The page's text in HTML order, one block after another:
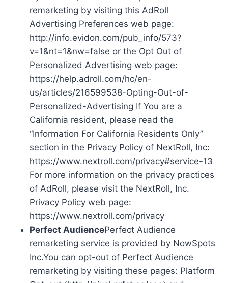
remarketing by visiting this AdRoll
Advertising Preferences web page:
http://info.evidon.com/pub_info/573?
v=1&nt=1&nw=false or the Opt Out of
Personalized Advertising web page:
https://help.adroll.com/hc/en-
us/articles/216599538-Opting-Out-of-
Personalized-Advertising If You are a
California resident, please read the
“Information For California Residents Only”
section in the Privacy Policy of NextRoll, Inc:
https://www.nextroll.com/privacy#service-13
For more information on the privacy practices
of AdRoll, please visit the NextRoll, Inc.
Privacy Policy web page:
https://www.nextroll.com/privacy
Perfect AudiencePerfect Audience
remarketing service is provided by NowSpots
Inc.You can opt-out of Perfect Audience
remarketing by visiting these pages: Platform